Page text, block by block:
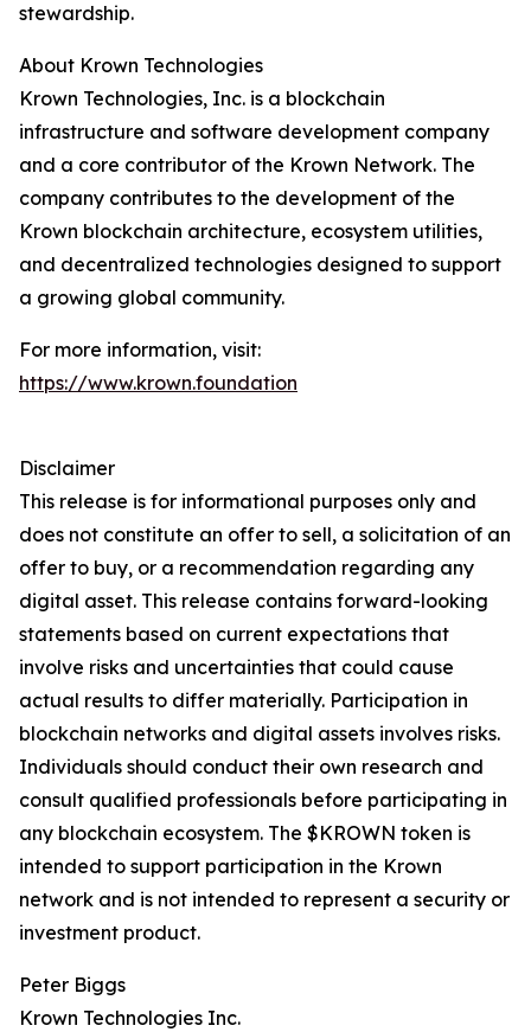
stewardship.
About Krown Technologies
Krown Technologies, Inc. is a blockchain
infrastructure and software development company
and a core contributor of the Krown Network. The
company contributes to the development of the
Krown blockchain architecture, ecosystem utilities,
and decentralized technologies designed to support
a growing global community.
For more information, visit:
https://www.krown.foundation
Disclaimer
This release is for informational purposes only and
does not constitute an offer to sell, a solicitation of an
offer to buy, or a recommendation regarding any
digital asset. This release contains forward-looking
statements based on current expectations that
involve risks and uncertainties that could cause
actual results to differ materially. Participation in
blockchain networks and digital assets involves risks.
Individuals should conduct their own research and
consult qualified professionals before participating in
any blockchain ecosystem. The $KROWN token is
intended to support participation in the Krown
network and is not intended to represent a security or
investment product.
Peter Biggs
Krown Technologies Inc.